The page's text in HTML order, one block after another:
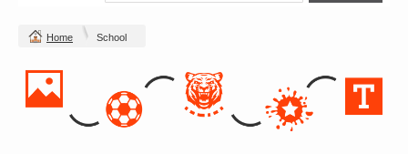
Home School